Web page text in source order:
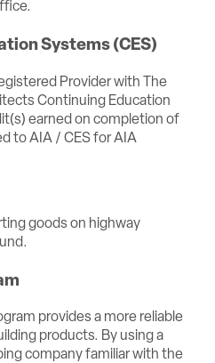
Systems (CES)
Provider with The
Continuing Education
earned on completion of
to AIA / CES for AIA
provides a more reliable
products. By using a
company familiar with the